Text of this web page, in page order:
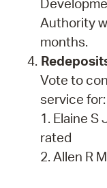
Authority
months.
Vote to
service for:
1. Elaine S
rated
2. Allen R